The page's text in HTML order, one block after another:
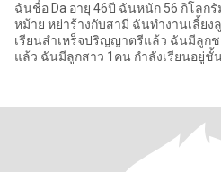
ฉันชื่อ Da อายุ 46ปี ฉันหนัก 56 กิโลก
หม้าย หย่าร้างกับสามี ฉันทำงานเลี้ย
เรียนสำเหร็จปริญญาตรีแล้ว ฉันมีลูก
แล้ว ฉันมีลูกสาว 1คน กำลังเรียนอยู่ชั้